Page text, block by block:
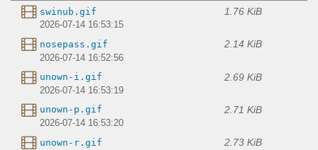
swinub.gif 1.76 KiB
2026-07-14 16:53:15
nosepass.gif 2.14 KiB
2026-07-14 16:52:56
unown-i.gif 2.69 KiB
2026-07-14 16:53:19
unown-p.gif 2.71 KiB
2026-07-14 16:53:20
unown-r.gif 2.73 KiB